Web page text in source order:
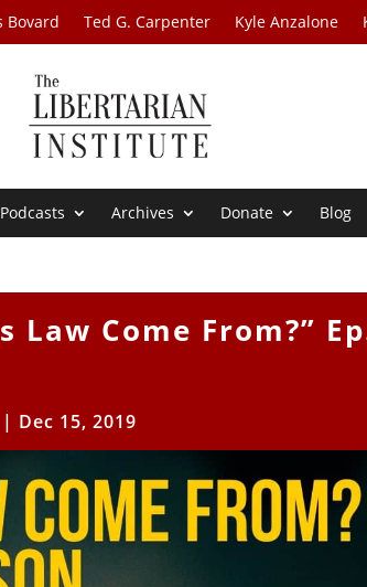
Bovard Ted G. Carpenter Kyle Anzalone
Podcasts Archives Donate Blog
Law Come From?”
| Dec 15, 2019